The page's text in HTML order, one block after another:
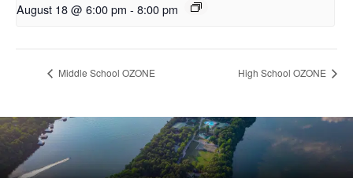
August 18 @ 6:00 pm - 8:00 pm
Middle School OZONE High School OZONE